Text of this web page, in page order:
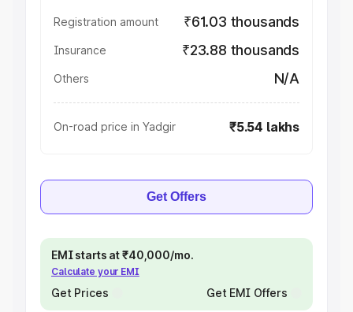
Registration amount ₹61.03 thousands
Insurance ₹23.88 thousands
Others N/A
On-road price in Yadgir ₹5.54 lakhs
Get Offers
EMI starts at ₹40,000/mo.
Calculate your EMI
Get Prices Get EMI Offers